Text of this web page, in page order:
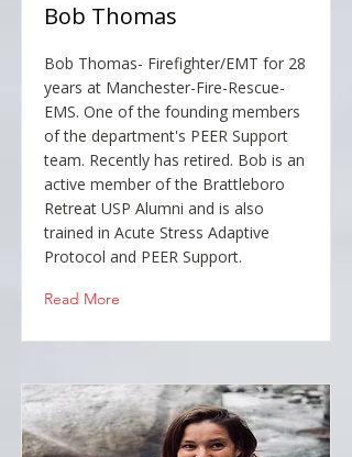
Bob Thomas
Bob Thomas- Firefighter/EMT for 28
years at Manchester-Fire-Rescue-
EMS. One of the founding members
of the department's PEER Support
team. Recently has retired. Bob is an
active member of the Brattleboro
Retreat USP Alumni and is also
trained in Acute Stress Adaptive
Protocol and PEER Support.
Read More